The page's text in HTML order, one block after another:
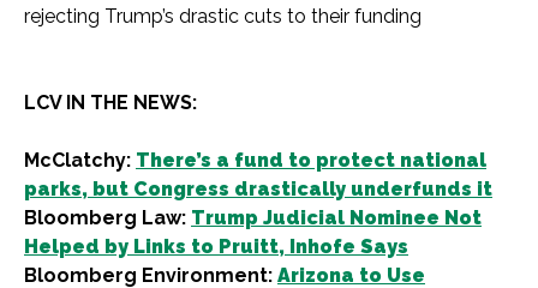
rejecting Trump’s drastic cuts to their funding
LCV IN THE NEWS:
McClatchy: There’s a fund to protect national
parks, but Congress drastically underfunds it
Bloomberg Law: Trump Judicial Nominee Not
Helped by Links to Pruitt, Inhofe Says
Bloomberg Environment: Arizona to Use